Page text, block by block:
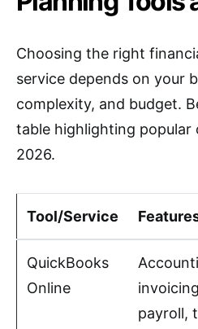
Choosing the right
service depends on your
complexity, and budget.
table highlighting popular
2026.
Tool/Service
QuickBooks
Online
payroll,